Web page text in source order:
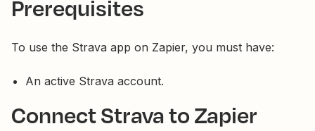
Prerequisites
To use the Strava app on Zapier, you must have:
An active Strava account.
Connect Strava to Zapier